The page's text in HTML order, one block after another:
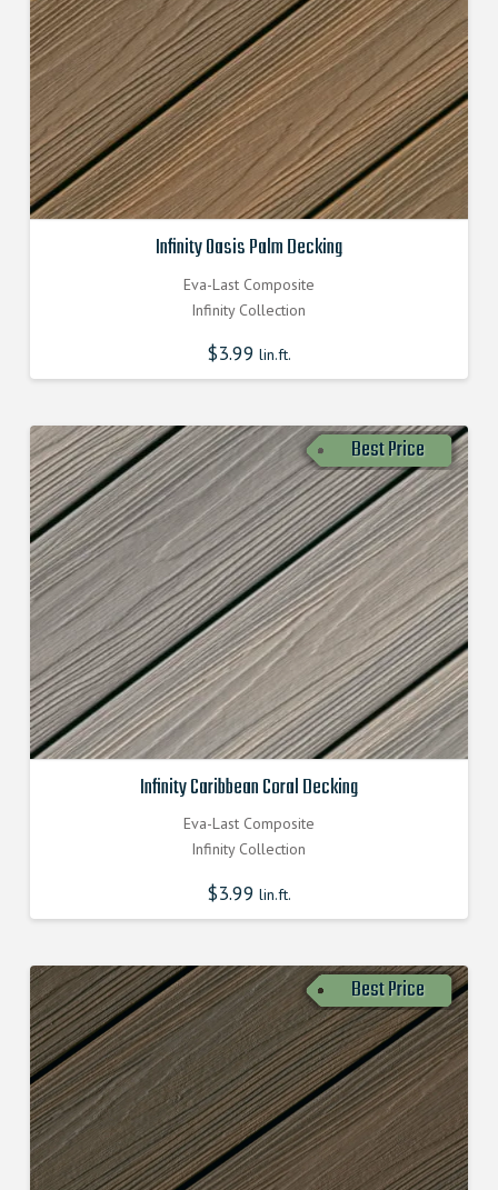
Infinity Oasis Palm Decking
Eva-Last Composite
Infinity Collection
$3.99 lin.ft.
Best Price
Infinity Caribbean Coral Decking
Eva-Last Composite
Infinity Collection
$3.99 lin.ft.
Best Price